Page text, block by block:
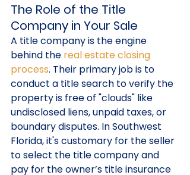
The Role of the Title
Company in Your Sale
A title company is the engine
behind the real estate closing
process. Their primary job is to
conduct a title search to verify the
property is free of "clouds" like
undisclosed liens, unpaid taxes, or
boundary disputes. In Southwest
Florida, it's customary for the seller
to select the title company and
pay for the owner’s title insurance